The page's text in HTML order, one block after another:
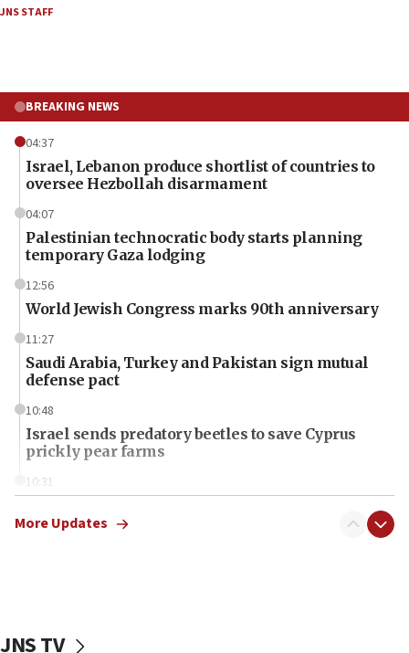
JNS STAFF
BREAKING NEWS
04:37
Israel, Lebanon produce shortlist of countries to
oversee Hezbollah disarmament
04:07
Palestinian technocratic body starts planning
temporary Gaza lodging
12:56
World Jewish Congress marks 90th anniversary
11:27
Saudi Arabia, Turkey and Pakistan sign mutual
defense pact
10:48
Israel sends predatory beetles to save Cyprus
prickly pear farms
10:31
truck driver
More Updates
JNS TV